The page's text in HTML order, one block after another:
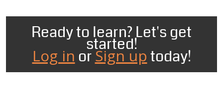
Ready to learn? Let's get
started!
Log in orSign uptoday!